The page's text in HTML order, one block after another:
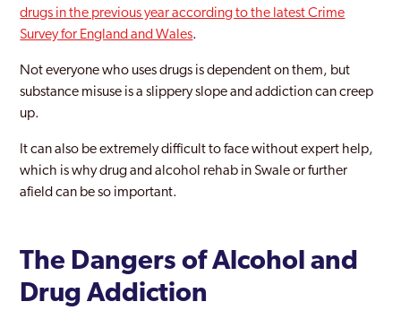
Margate
Medway Towns
Rochester
Swale
drugs in the previous year according to the latest Crime
Survey for England and Wales.
Not everyone who uses drugs is dependent on them, but
substance misuse is a slippery slope and addiction can creep
up.
It can also be extremely difficult to face without expert help,
which is why drug and alcohol rehab in Swale or further
afield can be so important.
The Dangers of Alcohol and
Drug Addiction